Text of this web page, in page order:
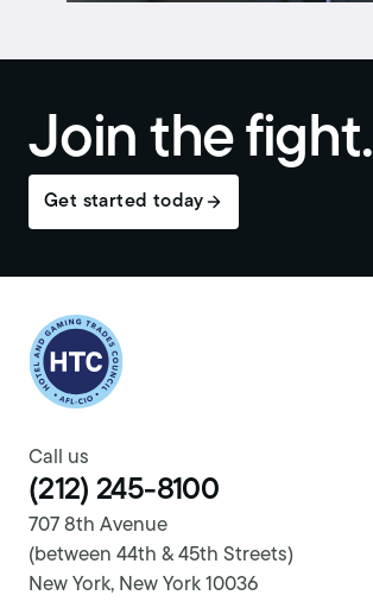
Join the fight.
Get started today
Return to homepage
Call us
(212) 245-8100
707 8th Avenue
(between 44th & 45th Streets)
New York, New York 10036